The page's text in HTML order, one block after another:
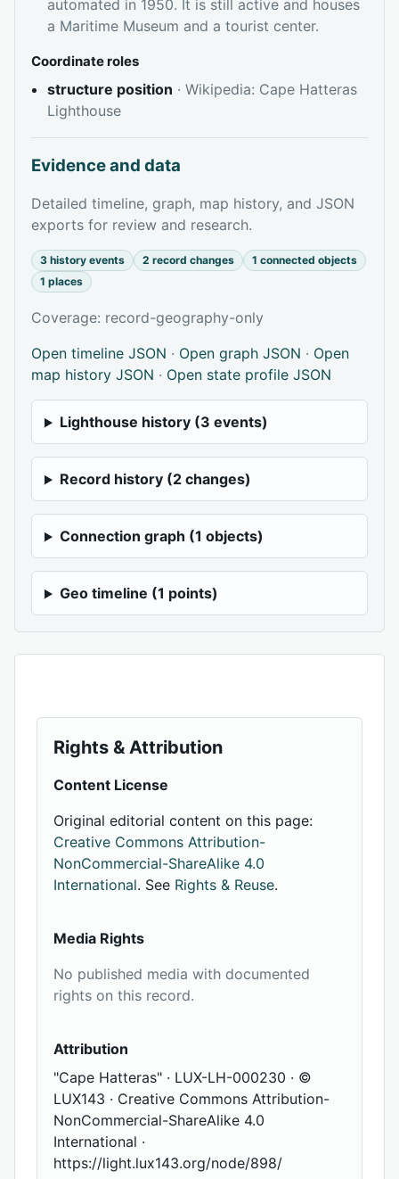
automated in 1950. It is still active and houses
a Maritime Museum and a tourist center.
Coordinate roles
structure position · Wikipedia: Cape Hatteras
Lighthouse
Evidence and data
Detailed timeline, graph, map history, and JSON
exports for review and research.
3 history events 2 record changes
1 connected objects
1 places
Coverage: record-geography-only
Open timeline JSON · Open graph JSON · Open
map history JSON · Open state profile JSON
Lighthouse history (3 events)
Record history (2 changes)
Connection graph (1 objects)
Geo timeline (1 points)
Rights & Attribution
Content License
Original editorial content on this page:
Creative Commons Attribution-
NonCommercial-ShareAlike 4.0
International. See Rights & Reuse.
Media Rights
No published media with documented
rights on this record.
Attribution
"Cape Hatteras" · LUX-LH-000230 · ©
LUX143 · Creative Commons Attribution-
NonCommercial-ShareAlike 4.0
International ·
https://light.lux143.org/node/898/